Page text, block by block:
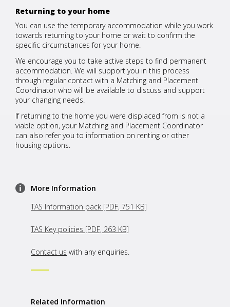
Returning to your home
You can use the temporary accommodation while you work
towards returning to your home or wait to confirm the
specific circumstances for your home.
We encourage you to take active steps to find permanent
accommodation. We will support you in this process
through regular contact with a Matching and Placement
Coordinator who will be available to discuss and support
your changing needs.
If returning to the home you were displaced from is not a
viable option, your Matching and Placement Coordinator
can also refer you to information on renting or other
housing options.
More Information
TAS Information pack [PDF, 751 KB]
TAS Key policies [PDF, 263 KB]
Contact us with any enquiries.
Related Information